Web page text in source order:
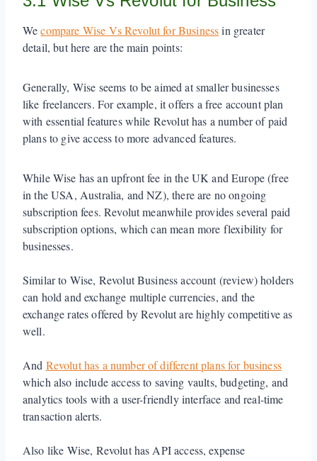
Wecompare Wise Vs Revolut for Businessin greater
detail, but here are the main points:
Generally, Wise seems to be aimed at smaller businesses
like freelancers. For example, it offers a free account plan
with essential features while Revolut has a number of paid
plans to give access to more advanced features.
While Wise has an upfront fee in the UK and Europe (free
in the USA, Australia, and NZ), there are no ongoing
subscription fees. Revolut meanwhile provides several paid
subscription options, which can mean more flexibility for
businesses.
Similar to Wise, Revolut Business account (review) holders
can hold and exchange multiple currencies, and the
exchange rates offered by Revolut are highly competitive as
well.
And Revolut has a number of different plans for business
which also include access to saving vaults, budgeting, and
analytics tools with a user-friendly interface and real-time
transaction alerts.
Also like Wise, Revolut has API access, expense